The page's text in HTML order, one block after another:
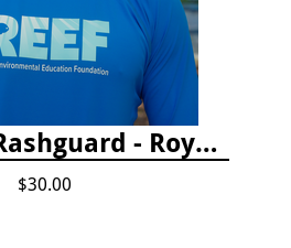
REEF Logo Rashguard - Royal Blue
$30.00